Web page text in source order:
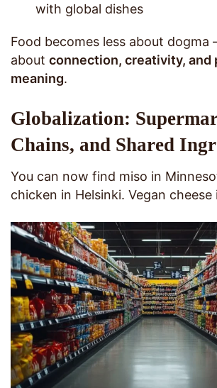
with global dishes
Food becomes less about
about connection, creativity, and
meaning.
Globalization:
Chains, and Shared
You can now find miso in
chicken in Helsinki. Vegan cheese